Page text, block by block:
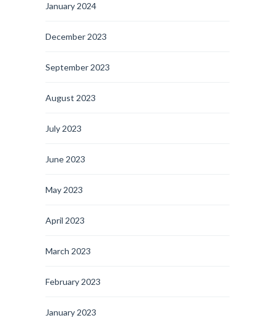
January 2024
December 2023
September 2023
August 2023
July 2023
June 2023
May 2023
April 2023
March 2023
February 2023
January 2023